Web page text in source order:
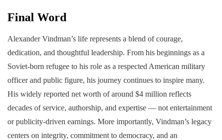
Final Word
Alexander Vindman’s life represents a blend of courage,
dedication, and thoughtful leadership. From his beginnings as a
Soviet-born refugee to his role as a respected American military
officer and public figure, his journey continues to inspire many.
His widely reported net worth of around $4 million reflects
decades of service, authorship, and expertise — not entertainment
or publicity-driven earnings. More importantly, Vindman’s legacy
centers on integrity, commitment to democracy, and an